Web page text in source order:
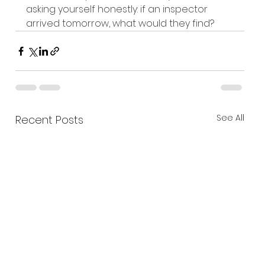
asking yourself honestly: if an inspector
arrived tomorrow, what would they find?
Recent Posts See All